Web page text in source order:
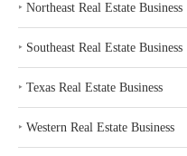
‣ Northeast Real Estate Business
‣ Southeast Real Estate Business
‣ Texas Real Estate Business
‣ Western Real Estate Business